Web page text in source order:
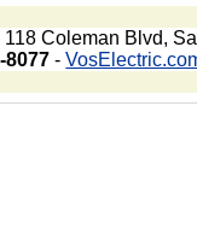
118 Coleman Blvd,
8077 -